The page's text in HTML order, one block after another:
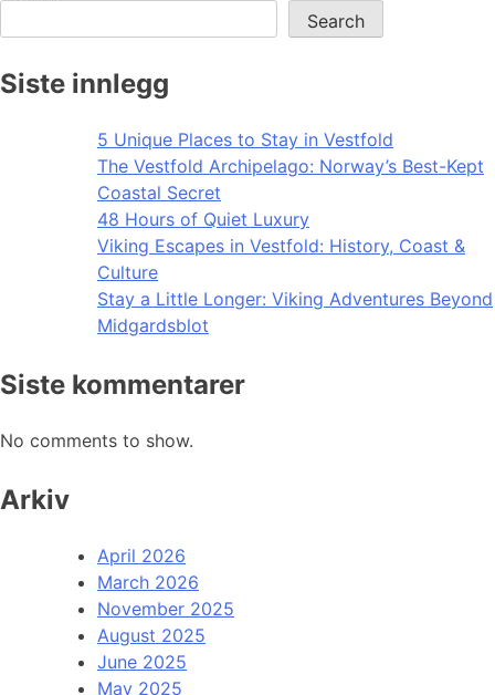
Search
Siste innlegg
5 Unique Places to Stay in Vestfold
The Vestfold Archipelago: Norway’s Best-Kept
Coastal Secret
48 Hours of Quiet Luxury
Viking Escapes in Vestfold: History, Coast &
Culture
Stay a Little Longer: Viking Adventures Beyond
Midgardsblot
Siste kommentarer
No comments to show.
Arkiv
April 2026
March 2026
November 2025
August 2025
June 2025
May 2025